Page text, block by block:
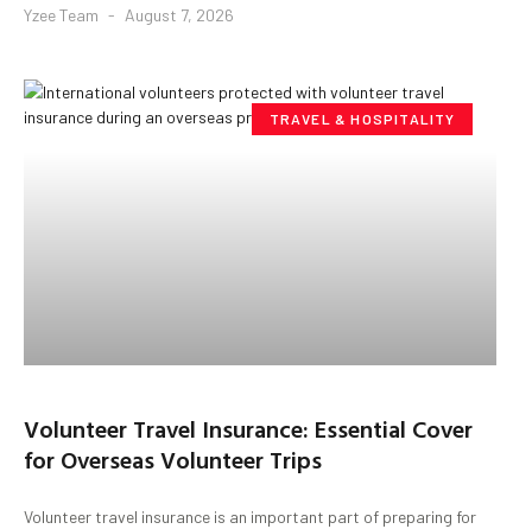
Yzee Team August 7, 2026
TRAVEL & HOSPITALITY
Volunteer Travel Insurance: Essential Cover
for Overseas Volunteer Trips
Volunteer travel insurance is an important part of preparing for